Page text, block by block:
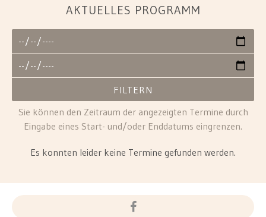
AKTUELLES PROGRAMM
Sie können den Zeitraum der angezeigten Termine durch
Eingabe eines Start- und/oder Enddatums eingrenzen.
Es konnten leider keine Termine gefunden werden.